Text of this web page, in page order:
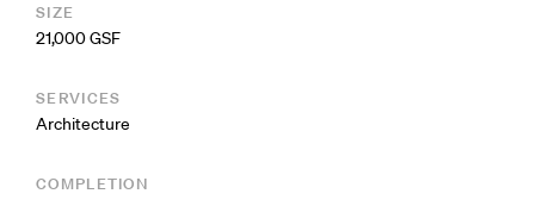
SIZE
21,000 GSF
SERVICES
Architecture
COMPLETION